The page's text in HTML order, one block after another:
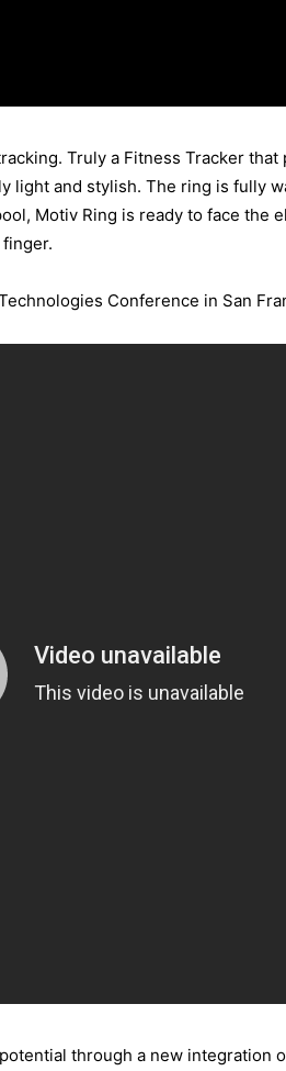
Truly a Fitness Tracker
and stylish. The ring is fully
Motiv Ring is ready to face
Conference in San
through a new integration